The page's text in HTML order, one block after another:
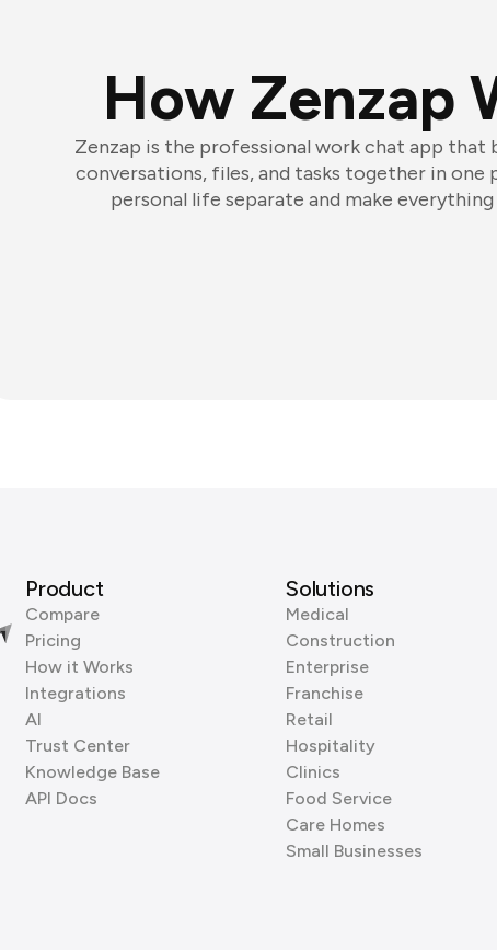
How Zenzap
Zenzap is the professional work chat app that
conversations, files, and tasks together in one
personal life separate and make everything
Product
Compare
Pricing
How it Works
Integrations
AI
Trust Center
Knowledge Base
API Docs
Solutions
Medical
Construction
Enterprise
Franchise
Retail
Hospitality
Clinics
Food Service
Care Homes
Small Businesses